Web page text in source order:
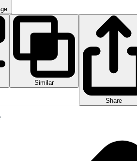
Similar
Share